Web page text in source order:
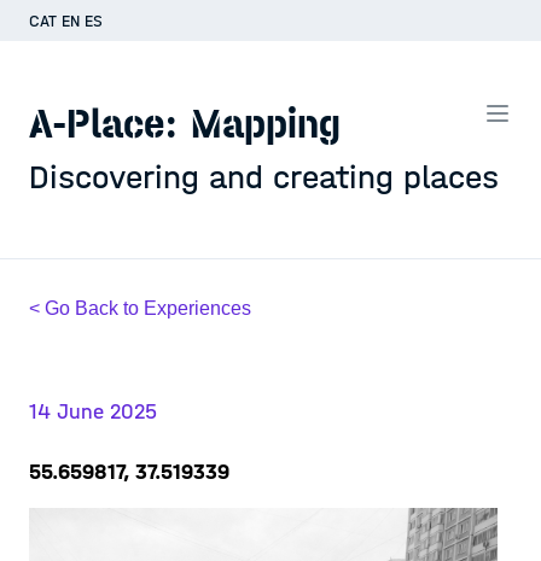
CAT EN ES
A-Place: Mapping
Discovering and creating places
< Go Back to Experiences
14 June 2025
55.659817, 37.519339